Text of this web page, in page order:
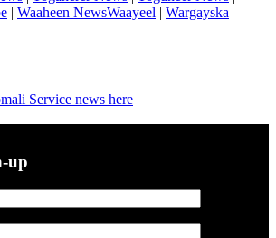
| Waaheen NewsWaayeel | Wargayska
Service news here
up